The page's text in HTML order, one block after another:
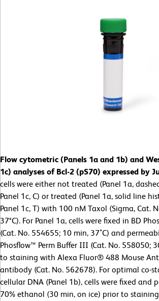
Flow cytometric (Panels 1a and 1b) and
1c) analyses of Bcl-2 (pS70) expressed by
cells were either not treated (Panel 1a,
Panel 1c, C) or treated (Panel 1a, solid line
Panel 1c, T) with 100 nM Taxol (Sigma, Cat.
37°C). For Panel 1a, cells were fixed in BD
(Cat. No. 554655; 10 min, 37˚C) and
Phosflow™ Perm Buffer III (Cat. No. 558050;
to staining with Alexa Fluor® 488 Mouse
antibody (Cat. No. 562678). For optimal co-
cellular DNA (Panel 1b), cells were fixed and
70% ethanol (30 min, on ice) prior to